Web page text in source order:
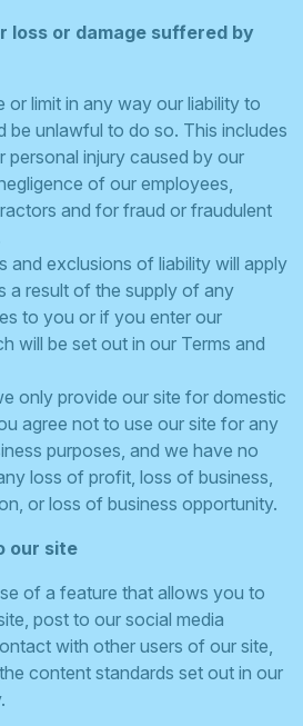
loss or damage suffered by
or limit in any way our liability to
be unlawful to do so. This includes
personal injury caused by our
of our employees,
and for fraud or fraudulent
and exclusions of liability will apply
a result of the supply of any
to you or if you enter our
will be set out in our Terms and
only provide our site for domestic
agree not to use our site for any
purposes, and we have no
loss of profit, loss of business,
or loss of business opportunity.
our site
of a feature that allows you to
post to our social media
with other users of our site,
content standards set out in our